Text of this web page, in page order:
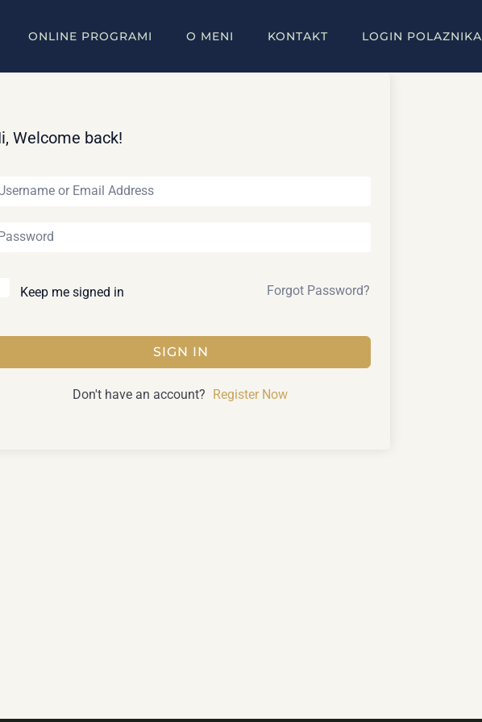
ONLINE PROGRAMI O MENI KONTAKT LOGIN POLAZNIKA
Welcome back!
Keep me signed in Forgot Password?
SIGN IN
Don't have an account? Register Now